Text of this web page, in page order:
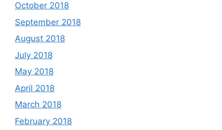
October 2018
September 2018
August 2018
July 2018
May 2018
April 2018
March 2018
February 2018